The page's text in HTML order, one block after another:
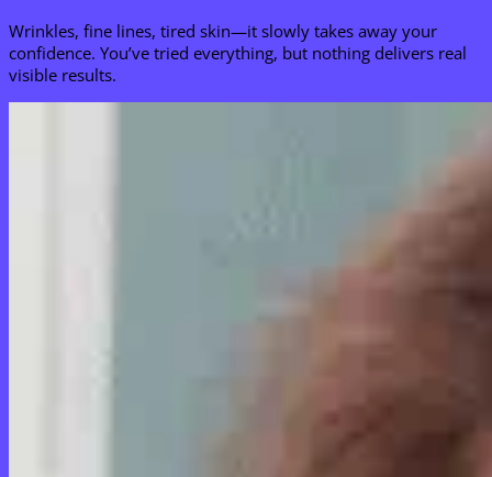
Wrinkles, fine lines, tired skin—it slowly takes away your
confidence. You’ve tried everything, but nothing delivers real
visible results.